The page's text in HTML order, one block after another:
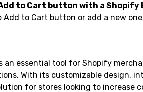
to Cart button with a Shopify
Add to Cart button or add a new
an essential tool for Shopify
With its customizable design,
for stores looking to increase